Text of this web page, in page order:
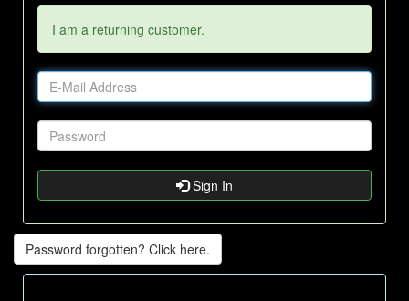
I am a returning customer.
Sign In
Password forgotten? Click here.